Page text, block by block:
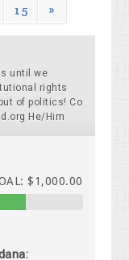
15 »
until we
rights
of politics! Co
He/Him
$1,000.00